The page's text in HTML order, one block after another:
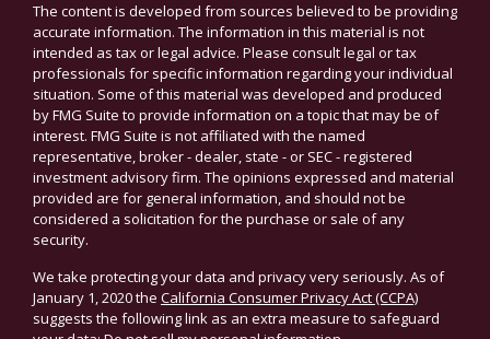
The content is developed from sources believed to be providing
accurate information. The information in this material is not
intended as tax or legal advice. Please consult legal or tax
professionals for specific information regarding your individual
situation. Some of this material was developed and produced
by FMG Suite to provide information on a topic that may be of
interest. FMG Suite is not affiliated with the named
representative, broker - dealer, state - or SEC - registered
investment advisory firm. The opinions expressed and material
provided are for general information, and should not be
considered a solicitation for the purchase or sale of any
security.
We take protecting your data and privacy very seriously. As of
January 1, 2020 the California Consumer Privacy Act (CCPA)
suggests the following link as an extra measure to safeguard